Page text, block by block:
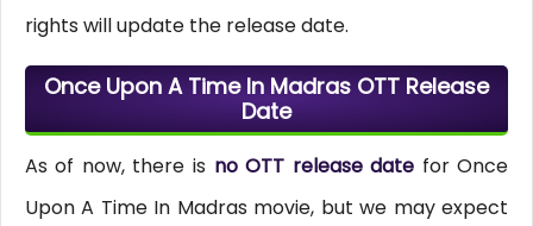
rights will update the release date.
Once Upon A Time In Madras OTT Release
Date
As of now, there is no OTT release date for Once
Upon A Time In Madras movie, but we may expect